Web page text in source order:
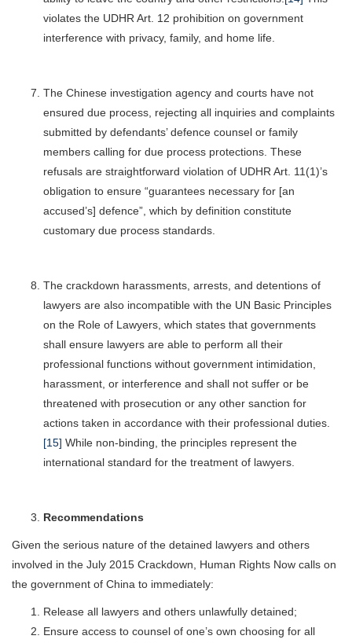
violates the UDHR Art. 12 prohibition on government
interference with privacy, family, and home life.
The Chinese investigation agency and courts have not
ensured due process, rejecting all inquiries and complaints
submitted by defendants’ defence counsel or family
members calling for due process protections. These
refusals are straightforward violation of UDHR Art. 11(1)’s
obligation to ensure “guarantees necessary for [an
accused’s] defence”, which by definition constitute
customary due process standards.
The crackdown harassments, arrests, and detentions of
lawyers are also incompatible with the UN Basic Principles
on the Role of Lawyers, which states that governments
shall ensure lawyers are able to perform all their
professional functions without government intimidation,
harassment, or interference and shall not suffer or be
threatened with prosecution or any other sanction for
actions taken in accordance with their professional duties.
[15] While non-binding, the principles represent the
international standard for the treatment of lawyers.
Recommendations
Given the serious nature of the detained lawyers and others
involved in the July 2015 Crackdown, Human Rights Now calls on
the government of China to immediately:
Release all lawyers and others unlawfully detained;
Ensure access to counsel of one’s own choosing for all